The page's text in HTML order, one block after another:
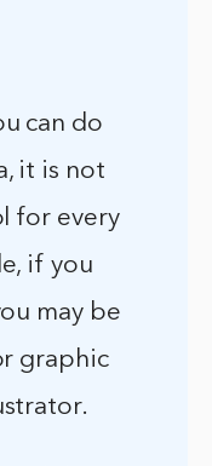
can do
it is not
for every
if you
may be
graphic